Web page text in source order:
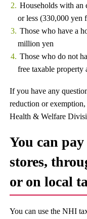
Households with an
or less (330,000 yen
Those who have a
million yen
Those who do not
free taxable property
If you have any
reduction or
Health & Welfare
You can
stores,
or on local
You can use the NHI